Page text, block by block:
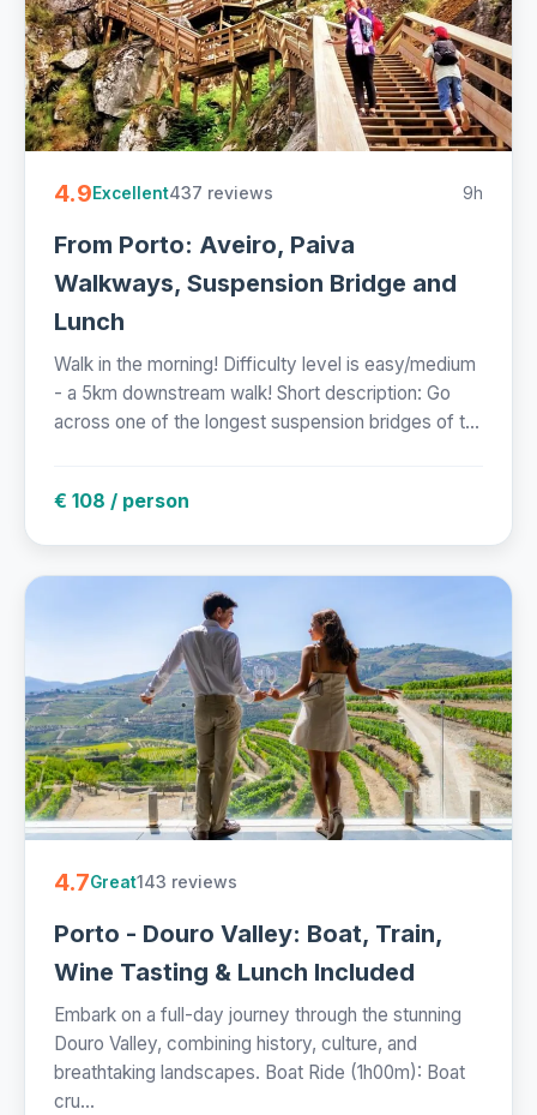
4.9Excellent437 reviews 9h
From Porto: Aveiro, Paiva
Walkways, Suspension Bridge and
Lunch
Walk in the morning! Difficulty level is easy/medium
- a 5km downstream walk! Short description: Go
across one of the longest suspension bridges of t...
€ 108 / person
4.7Great143 reviews
Porto - Douro Valley: Boat, Train,
Wine Tasting & Lunch Included
Embark on a full-day journey through the stunning
Douro Valley, combining history, culture, and
breathtaking landscapes. Boat Ride (1h00m): Boat
cru...